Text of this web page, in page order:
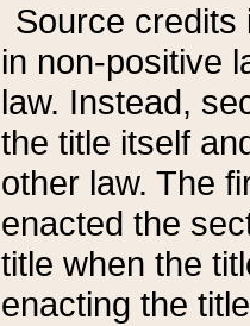
Source credits
in non-positive
law. Instead,
the title itself
other law. The
enacted the
title when the
enacting the